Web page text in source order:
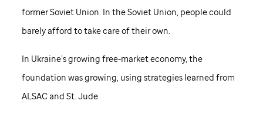
former Soviet Union. In the Soviet Union, people could
barely afford to take care of their own.
In Ukraine’s growing free-market economy, the
foundation was growing, using strategies learned from
ALSAC and St. Jude.